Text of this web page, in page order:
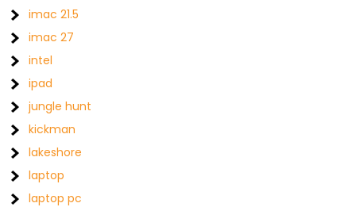
imac 21.5
imac 27
intel
ipad
jungle hunt
kickman
lakeshore
laptop
laptop pc